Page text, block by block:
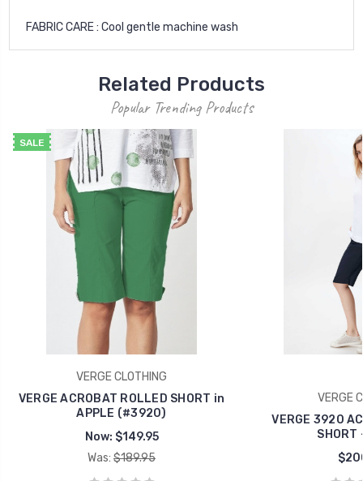
FABRIC CARE : Cool gentle machine wash
Related Products
Popular Trending Products
SALE
VERGE CLOTHING
VERGE ACROBAT ROLLED SHORT in
APPLE (#3920)
Now: $149.95
Was: $189.95
VERGE
VERGE 3920
SHORT